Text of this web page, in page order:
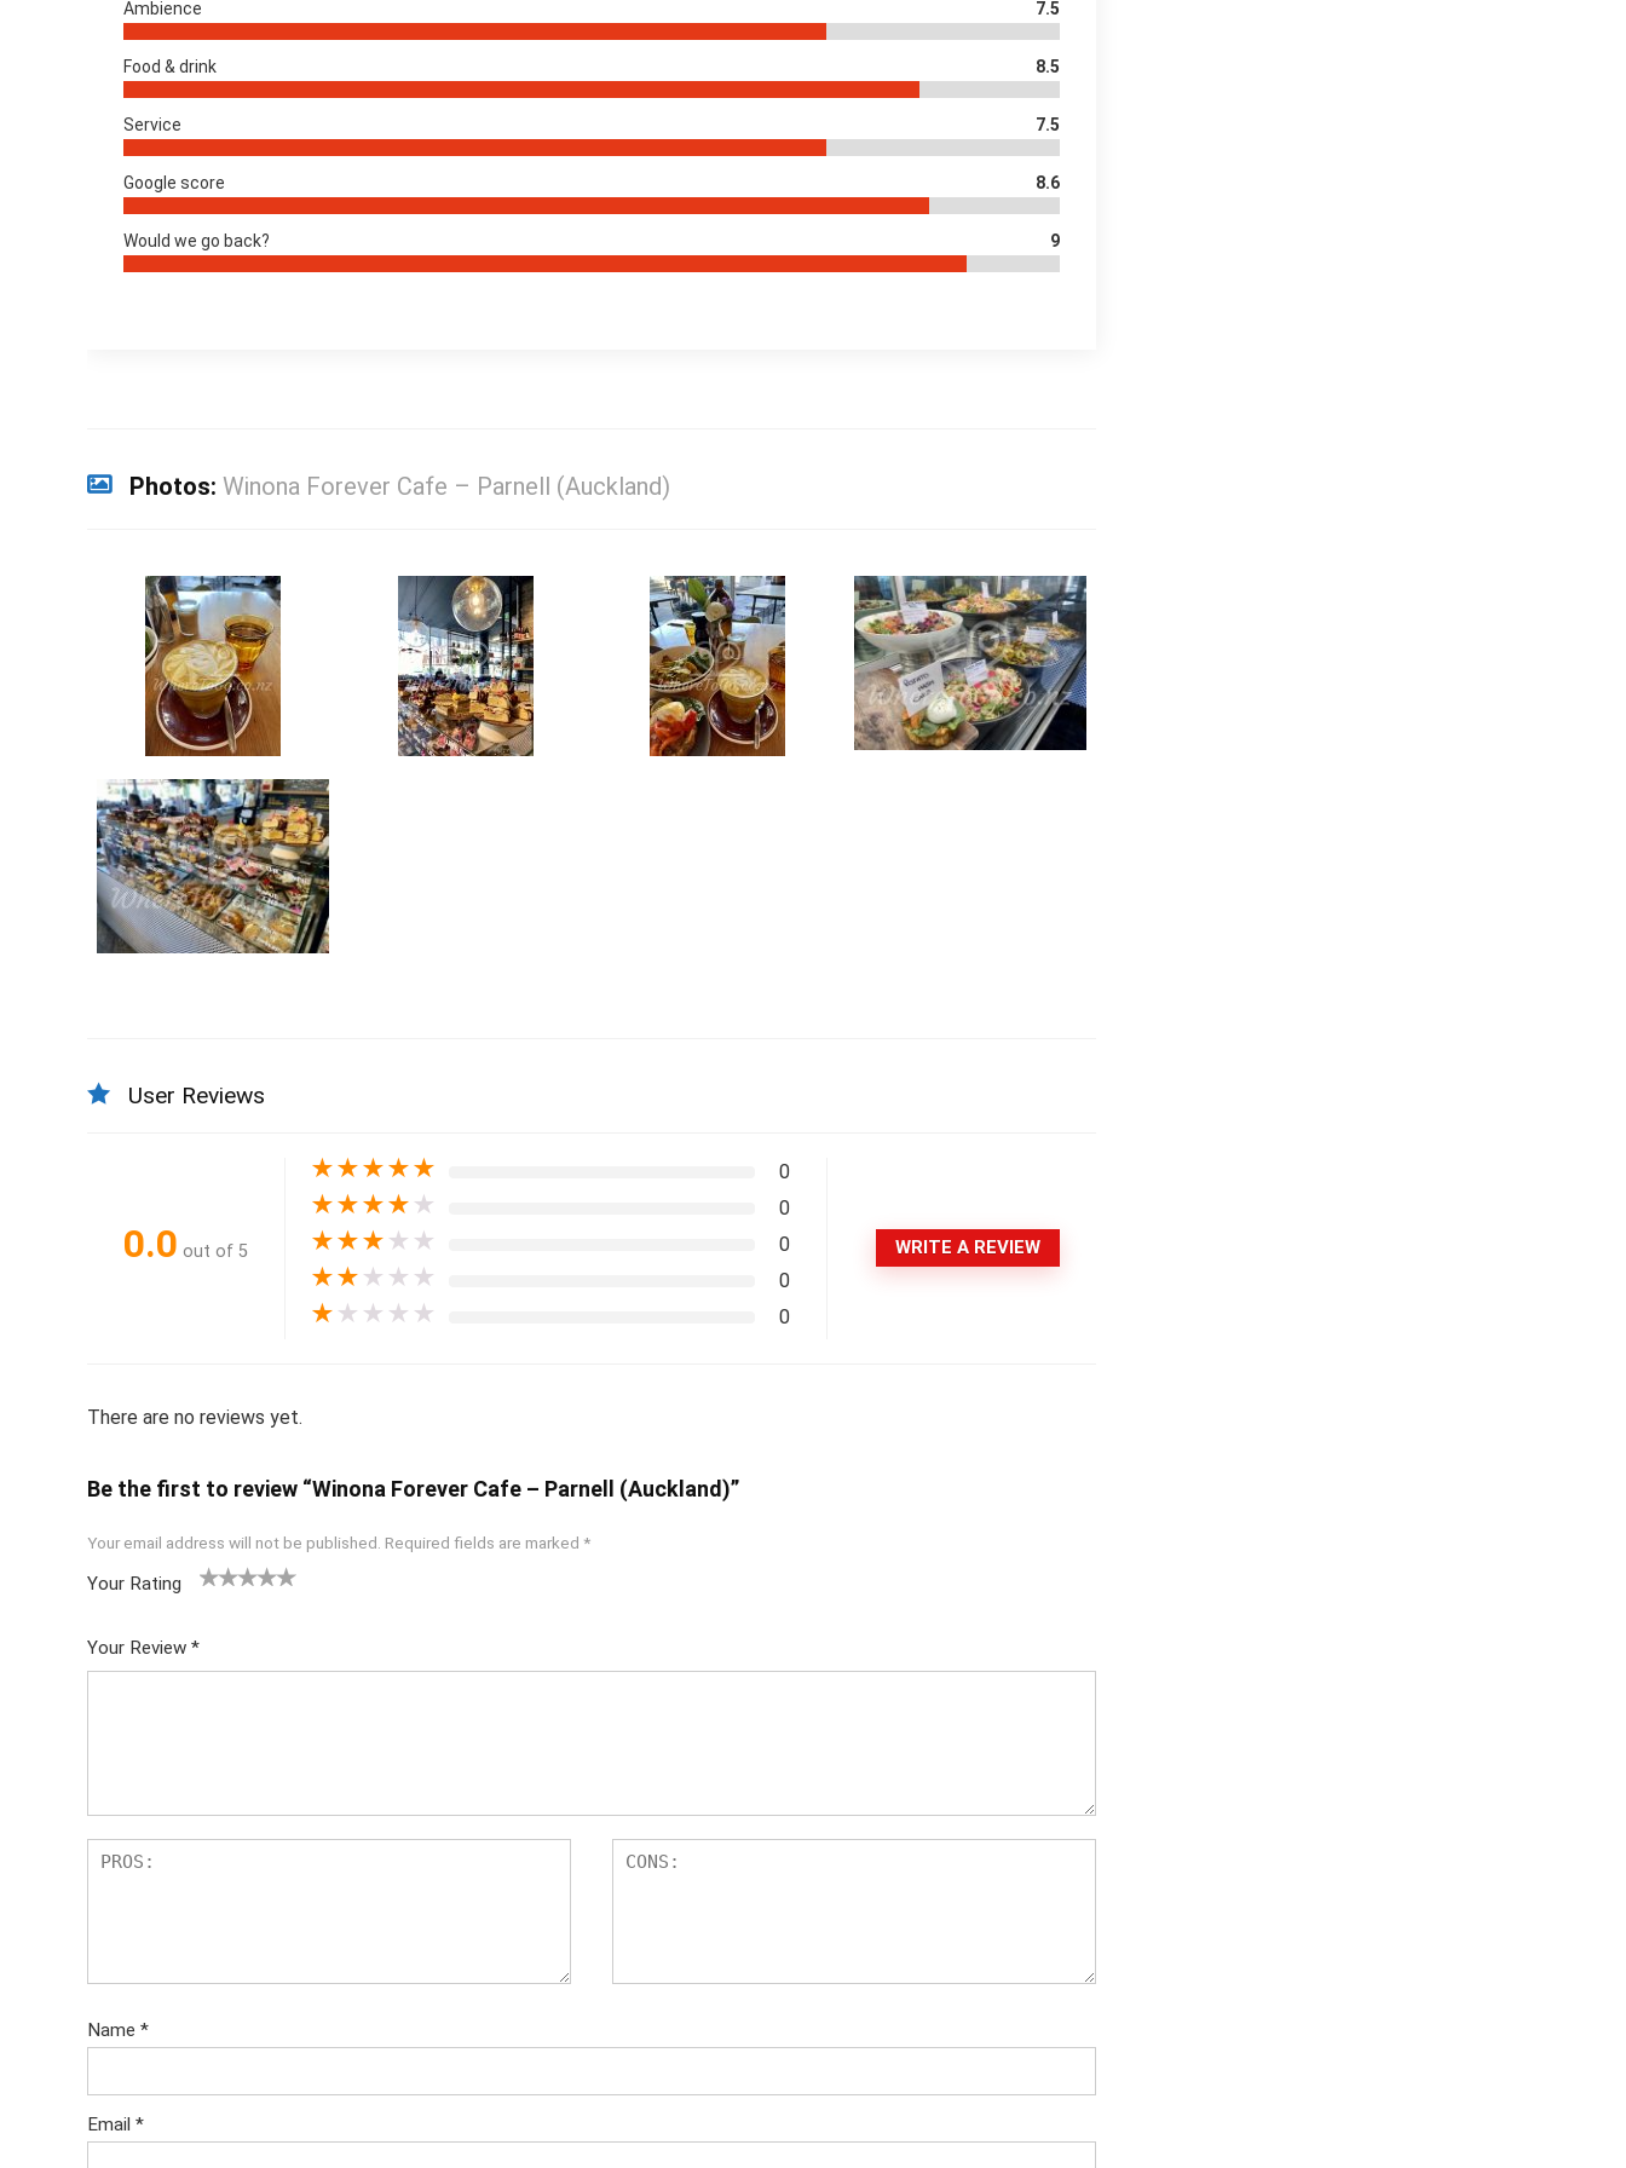
Ambience 7.5
Food & drink 8.5
Service 7.5
Google score 8.6
Would we go back? 9
Photos: Winona Forever Cafe – Parnell (Auckland)
User Reviews
0.0 out of 5
★★★★★ 0
★★★★ ★ 0
★★★ ★ ★ 0
★★ ★ ★ ★ 0
★ ★ ★ ★ ★ 0
WRITE A REVIEW
There are no reviews yet.
Be the first to review “Winona Forever Cafe – Parnell (Auckland)”
Your email address will not be published. Required fields are marked *
Your Rating
Your Review *
Name *
Email *